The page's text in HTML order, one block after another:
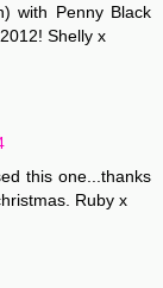
with Penny Black
Shelly x
this one...thanks
Ruby x